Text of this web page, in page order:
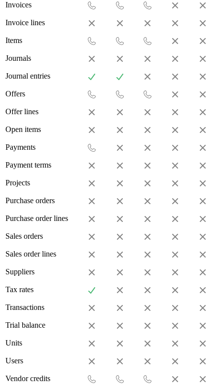
Invoices
Invoice lines
Items
Journals
Journal entries
Offers
Offer lines
Open items
Payments
Payment terms
Projects
Purchase orders
Purchase order lines
Sales orders
Sales order lines
Suppliers
Tax rates
Transactions
Trial balance
Units
Users
Vendor credits